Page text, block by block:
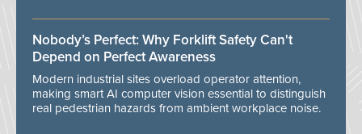
Nobody’s Perfect: Why Forklift Safety Can't
Depend on Perfect Awareness
Modern industrial sites overload operator attention,
making smart AI computer vision essential to distinguish
real pedestrian hazards from ambient workplace noise.